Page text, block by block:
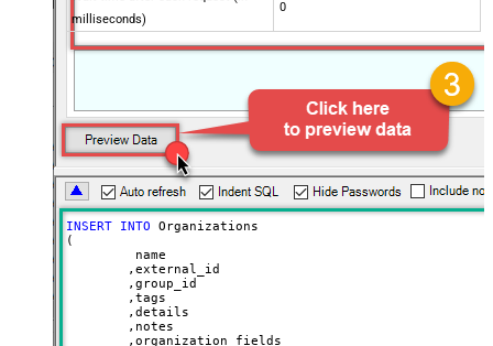
milliseconds)
0
INSERT INTO Organizations
(